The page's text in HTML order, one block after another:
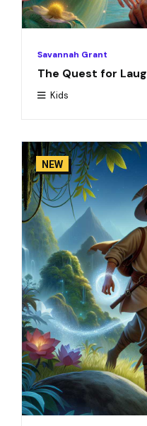
Savannah Grant
The Quest for
Kids
NEW